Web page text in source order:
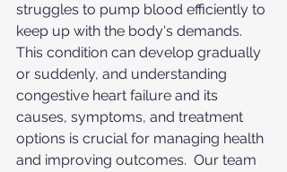
struggles to pump blood efficiently to
keep up with the body's demands.
This condition can develop gradually
or suddenly, and understanding
congestive heart failure and its
causes, symptoms, and treatment
options is crucial for managing health
and improving outcomes.  Our team